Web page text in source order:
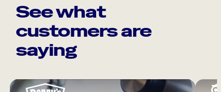
See what
customers are
saying